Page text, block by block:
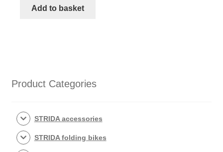
Chainwheel
Add to basket
Product Categories
STRIDA accessories
STRIDA folding bikes